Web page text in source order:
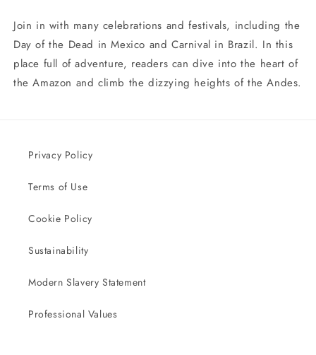
Join in with many celebrations and festivals, including the
Day of the Dead in Mexico and Carnival in Brazil. In this
place full of adventure, readers can dive into the heart of
the Amazon and climb the dizzying heights of the Andes.
Privacy Policy
Terms of Use
Cookie Policy
Sustainability
Modern Slavery Statement
Professional Values